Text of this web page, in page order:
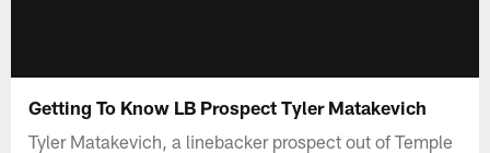
Getting To Know LB Prospect Tyler Matakevich
Tyler Matakevich, a linebacker prospect out of Temple